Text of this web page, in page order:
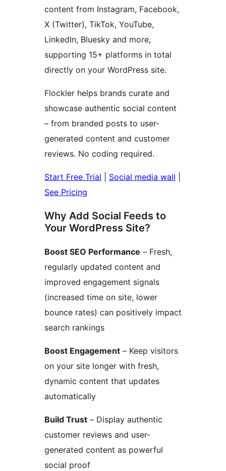
content from Instagram, Facebook,
X (Twitter), TikTok, YouTube,
LinkedIn, Bluesky and more,
supporting 15+ platforms in total
directly on your WordPress site.
Flockler helps brands curate and
showcase authentic social content
– from branded posts to user-
generated content and customer
reviews. No coding required.
Start Free Trial Social media wall
See Pricing
Why Add Social Feeds to
Your WordPress Site?
Boost SEO Performance – Fresh,
regularly updated content and
improved engagement signals
(increased time on site, lower
bounce rates) can positively impact
search rankings
Boost Engagement – Keep visitors
on your site longer with fresh,
dynamic content that updates
automatically
Build Trust – Display authentic
customer reviews and user-
generated content as powerful
social proof